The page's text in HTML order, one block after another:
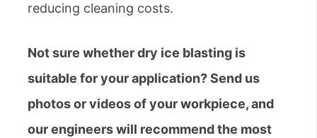
reducing cleaning costs.
Not sure whether dry ice blasting is
suitable for your application? Send us
photos or videos of your workpiece, and
our engineers will recommend the most